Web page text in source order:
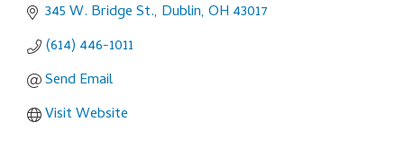
345 W. Bridge St. Dublin OH 43017
(614) 446-1011
Send Email
Visit Website